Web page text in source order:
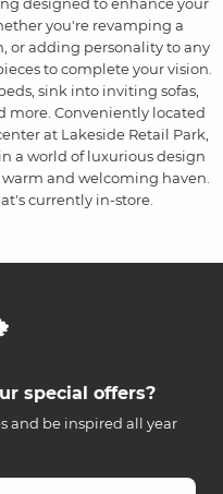
you're revamping a
or adding personality to any
to complete your vision.
sink into inviting sofas,
more. Conveniently located
at Lakeside Retail Park,
a world of luxurious design
and welcoming haven.
currently in-store.
special offers?
and be inspired all year